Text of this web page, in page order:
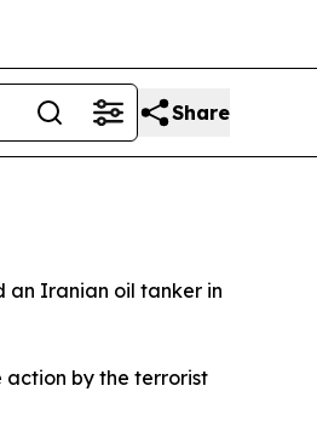
Share
an Iranian oil tanker in
action by the terrorist